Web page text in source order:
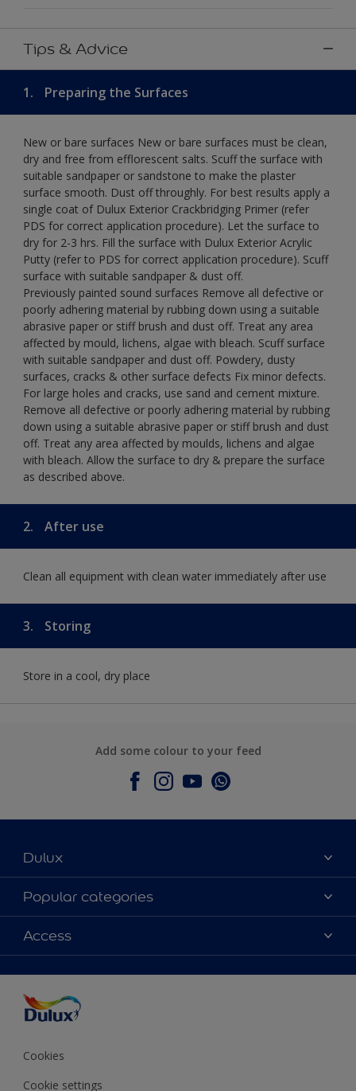
Tips & Advice
1. Preparing the Surfaces
New or bare surfaces New or bare surfaces must be clean,
dry and free from efflorescent salts. Scuff the surface with
suitable sandpaper or sandstone to make the plaster
surface smooth. Dust off throughly. For best results apply a
single coat of Dulux Exterior Crackbridging Primer (refer
PDS for correct application procedure). Let the surface to
dry for 2-3 hrs. Fill the surface with Dulux Exterior Acrylic
Putty (refer to PDS for correct application procedure). Scuff
surface with suitable sandpaper & dust off.
Previously painted sound surfaces Remove all defective or
poorly adhering material by rubbing down using a suitable
abrasive paper or stiff brush and dust off. Treat any area
affected by mould, lichens, algae with bleach. Scuff surface
with suitable sandpaper and dust off. Powdery, dusty
surfaces, cracks & other surface defects Fix minor defects.
For large holes and cracks, use sand and cement mixture.
Remove all defective or poorly adhering material by rubbing
down using a suitable abrasive paper or stiff brush and dust
off. Treat any area affected by moulds, lichens and algae
with bleach. Allow the surface to dry & prepare the surface
as described above.
2. After use
Clean all equipment with clean water immediately after use
3. Storing
Store in a cool, dry place
Add some colour to your feed
Dulux
About Dulux
Contact Us
Find a Dulux store
Popular categories
Colours
Products
Decoration Ideas
Expert Help
Colour of the Year
Access
Colour Accuracy
Cookies
Cookie settings